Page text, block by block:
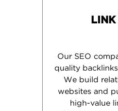
Our SEO
quality
We build
websites and
high-value